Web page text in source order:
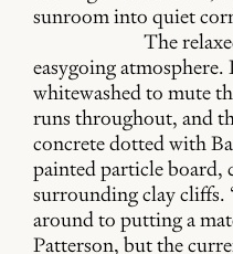
sunroom into quiet
The
easygoing
whitewashed to mute
runs throughout, and
concrete dotted with
painted particle board,
surrounding clay cliffs.
around to putting a
Patterson, but the